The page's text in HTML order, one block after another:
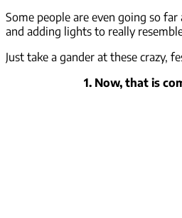
Some people are even going so
and adding lights to really
Just take a gander at these crazy,
1. Now, that is